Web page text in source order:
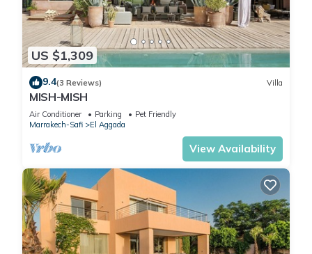
US $1,309
9.4(3 Reviews) Villa
MISH-MISH
Air Conditioner Parking
Pet Friendly
Marrakech-Safi
El Aggada
View Availability